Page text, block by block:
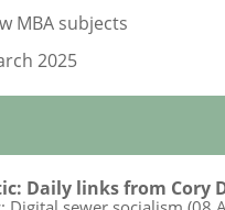
MBA subjects
2025
Daily links from Cory